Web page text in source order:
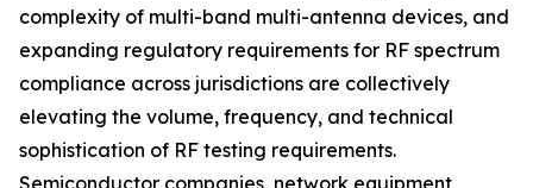
complexity of multi-band multi-antenna devices, and
expanding regulatory requirements for RF spectrum
compliance across jurisdictions are collectively
elevating the volume, frequency, and technical
sophistication of RF testing requirements.